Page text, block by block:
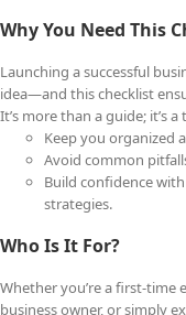
Why You Need This
Launching a successful
idea—and this checklist
It’s more than a guide; it’s
Keep you organized
Avoid common
Build confidence
strategies.
Who Is It For?
Whether you’re a first-time
business owner, or simply